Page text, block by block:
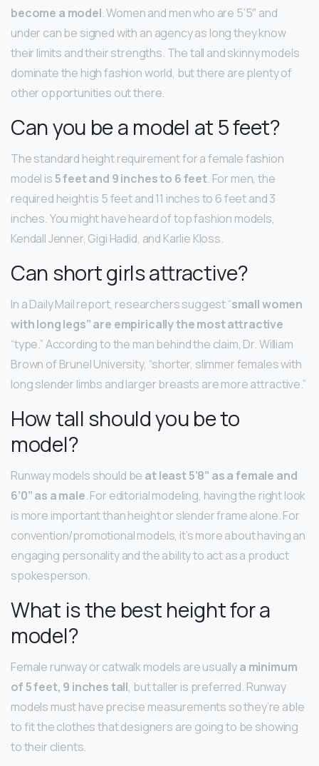
become a model. Women and men who are 5’5″ and
under can be signed with an agency as long they know
their limits and their strengths. The tall and skinny models
dominate the high fashion world, but there are plenty of
other opportunities out there.
Can you be a model at 5 feet?
The standard height requirement for a female fashion
model is5 feet and 9 inches to 6 feet. For men, the
required height is 5 feet and 11 inches to 6 feet and 3
inches. You might have heard of top fashion models,
Kendall Jenner, Gigi Hadid, and Karlie Kloss.
Can short girls attractive?
In a Daily Mail report, researchers suggest “small women
with long legs” are empirically the most attractive
“type.” According to the man behind the claim, Dr. William
Brown of Brunel University, “shorter, slimmer females with
long slender limbs and larger breasts are more attractive.”
How tall should you be to
model?
Runway models should be at least 5’8” as a female and
6’0” as a male. For editorial modeling, having the right look
is more important than height or slender frame alone. For
convention/promotional models, it’s more about having an
engaging personality and the ability to act as a product
spokesperson.
What is the best height for a
model?
Female runway or catwalk models are usuallya minimum
of 5 feet, 9 inches tall, but taller is preferred. Runway
models must have precise measurements so they’re able
to fit the clothes that designers are going to be showing
to their clients.